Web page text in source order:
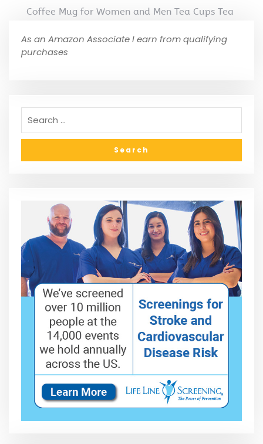
Coffee Mug for Women and Men Tea Cups Tea
As an Amazon Associate I earn from qualifying
purchases